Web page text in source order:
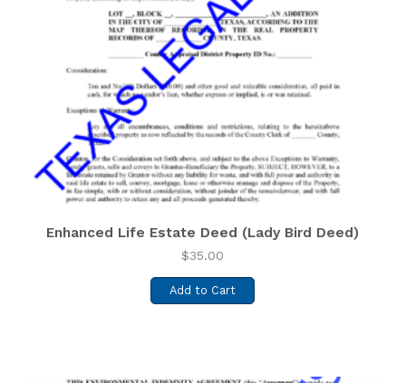
Enhanced Life Estate Deed (Lady Bird Deed)
$35.00
Add to Cart